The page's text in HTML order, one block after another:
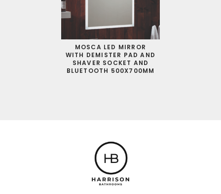
MOSCA LED MIRROR
WITH DEMISTER PAD AND
SHAVER SOCKET AND
BLUETOOTH 500X700MM